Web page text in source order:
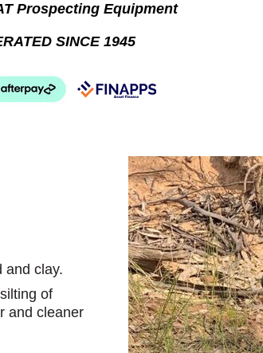
Prospecting Equipment
SINCE 1945
and clay.
of
and cleaner